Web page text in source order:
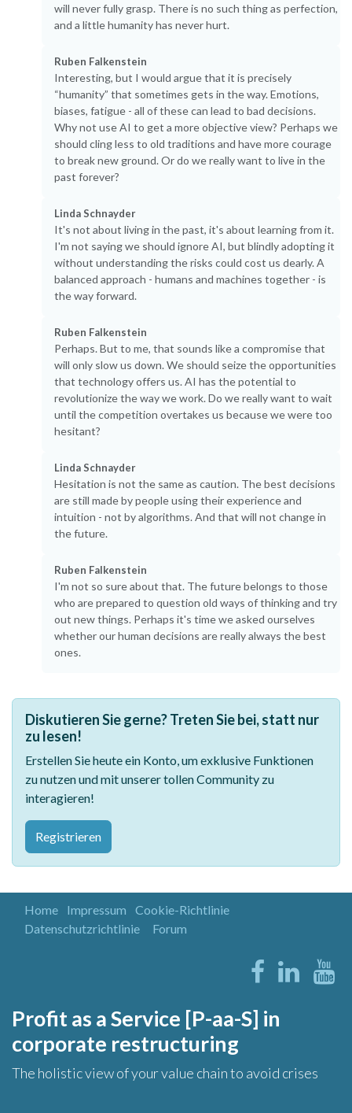
will never fully grasp. There is no such thing as perfection,
and a little humanity has never hurt.
Ruben Falkenstein
Interesting, but I would argue that it is precisely
“humanity” that sometimes gets in the way. Emotions,
biases, fatigue - all of these can lead to bad decisions.
Why not use AI to get a more objective view? Perhaps we
should cling less to old traditions and have more courage
to break new ground. Or do we really want to live in the
past forever?
Linda Schnayder
It's not about living in the past, it's about learning from it.
I'm not saying we should ignore AI, but blindly adopting it
without understanding the risks could cost us dearly. A
balanced approach - humans and machines together - is
the way forward.
Ruben Falkenstein
Perhaps. But to me, that sounds like a compromise that
will only slow us down. We should seize the opportunities
that technology offers us. AI has the potential to
revolutionize the way we work. Do we really want to wait
until the competition overtakes us because we were too
hesitant?
Linda Schnayder
Hesitation is not the same as caution. The best decisions
are still made by people using their experience and
intuition - not by algorithms. And that will not change in
the future.
Ruben Falkenstein
I'm not so sure about that. The future belongs to those
who are prepared to question old ways of thinking and try
out new things. Perhaps it's time we asked ourselves
whether our human decisions are really always the best
ones.
Diskutieren Sie gerne? Treten Sie bei, statt nur
zu lesen!
Erstellen Sie heute ein Konto, um exklusive Funktionen
zu nutzen und mit unserer tollen Community zu
interagieren!
Registrieren
Home Impressum
Cookie-Richtlinie
Datenschutzrichtlinie
Forum
Profit as a Service [P-aa-S] in
corporate restructuring
The holistic view of your value chain to avoid crises